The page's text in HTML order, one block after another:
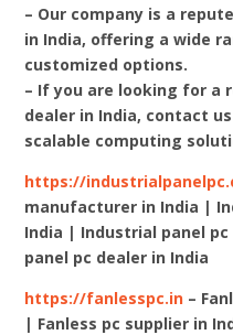
– Our company is a
in India, offering a wide
customized options.
– If you are looking for a
dealer in India, contact
scalable computing
https://
manufacturer in India |
India | Industrial panel
panel pc dealer in India
https://fanlesspc.in –
| Fanless pc supplier in